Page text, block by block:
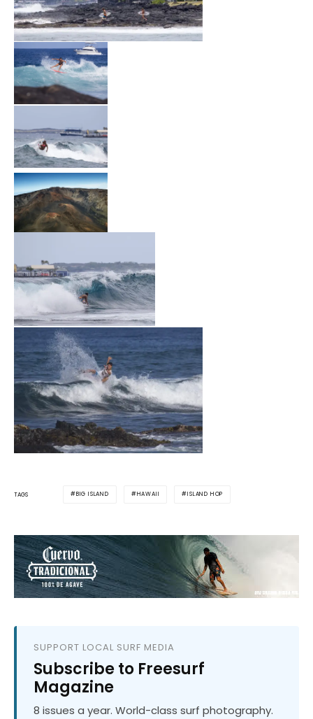
TAGS BIG ISLAND HAWAII ISLAND HOP
SUPPORT LOCAL SURF MEDIA
Subscribe to Freesurf
Magazine
8 issues a year. World-class surf photography.